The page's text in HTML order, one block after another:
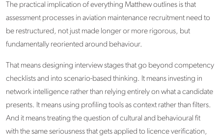
The practical implication of everything Matthew outlines is that
assessment processes in aviation maintenance recruitment need to
be restructured, not just made longer or more rigorous, but
fundamentally reoriented around behaviour.
That means designing interview stages that go beyond competency
checklists and into scenario-based thinking. It means investing in
network intelligence rather than relying entirely on what a candidate
presents. It means using profiling tools as context rather than filters.
And it means treating the question of cultural and behavioural fit
with the same seriousness that gets applied to licence verification,